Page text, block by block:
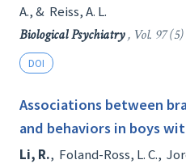
A., & Reiss, A. L.
Biological Psychiatry, Vol. 97
DOI
Associations between
and behaviors in boys
Li, R., Foland-Ross, L. C.,